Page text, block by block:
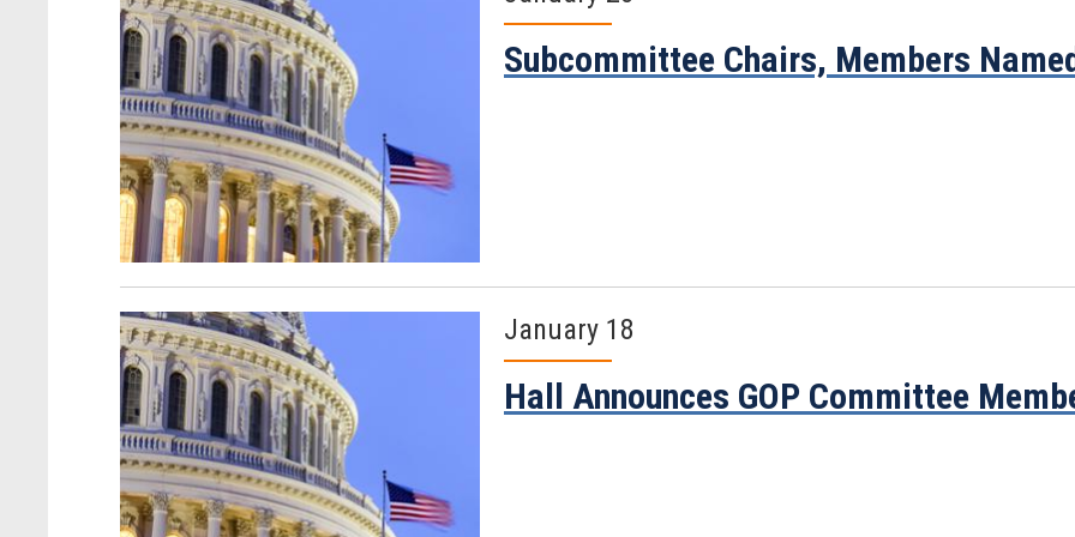
Subcommittee Chairs, Members
January 18
Hall Announces GOP Committee